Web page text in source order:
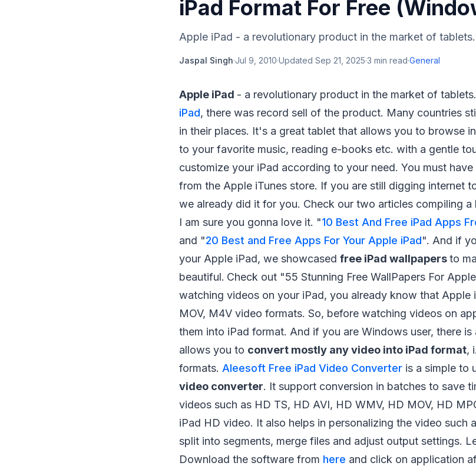
iPad Format For Free
Apple iPad - a revolutionary product in the market of
Jaspal Singh·Jul 9, 2010·Updated Sep 21, 2025·3 min read·General
Apple iPad - a revolutionary product in the market of
iPad, there was record sell of the product. Many countries
in their places. It's a great tablet that allows you to browse
to your favorite music, reading e-books etc. with a gentle
customize your iPad according to your need. You must
from the Apple iTunes store. If you are still digging internet
we already did it for you. Check our two articles compiling a
I am sure you gonna love it. "10 Best And Free iPad Apps
and "20 Best and Free Apps For Your Apple iPad". And if
your Apple iPad, we showcased free iPad wallpapersto
beautiful. Check out "55 Stunning Free WallPapers For
watching videos on your iPad, you already know that Apple
MOV, M4V video formats. So, before watching videos on
them into iPad format. And if you are Windows user, there
allows you to convert mostly any video into iPad format,
formats. Aleesoft Free iPad Video Converter is a simple to
video converter. It support conversion in batches to save
videos such as HD TS, HD AVI, HD WMV, HD MOV, HD
iPad HD video. It also helps in personalizing the video such
split into segments, merge files and adjust output settings.
Download the software from here and click on application